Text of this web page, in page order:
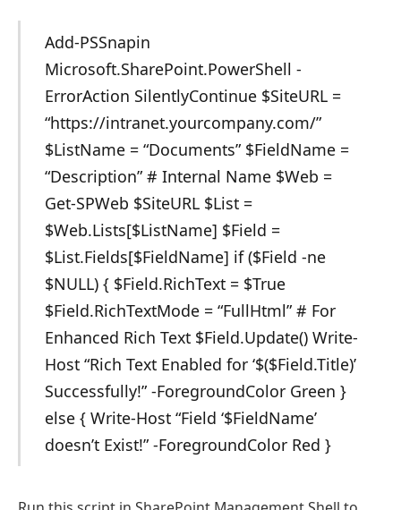
Add-PSSnapin
Microsoft.SharePoint.PowerShell -
ErrorAction SilentlyContinue $SiteURL =
“https://intranet.yourcompany.com/”
$ListName = “Documents” $FieldName =
“Description” # Internal Name $Web =
Get-SPWeb $SiteURL $List =
$Web.Lists[$ListName] $Field =
$List.Fields[$FieldName] if ($Field -ne
$NULL) { $Field.RichText = $True
$Field.RichTextMode = “FullHtml” # For
Enhanced Rich Text $Field.Update() Write-
Host “Rich Text Enabled for ‘$($Field.Title)’
Successfully!” -ForegroundColor Green }
else { Write-Host “Field ‘$FieldName’
doesn’t Exist!” -ForegroundColor Red }